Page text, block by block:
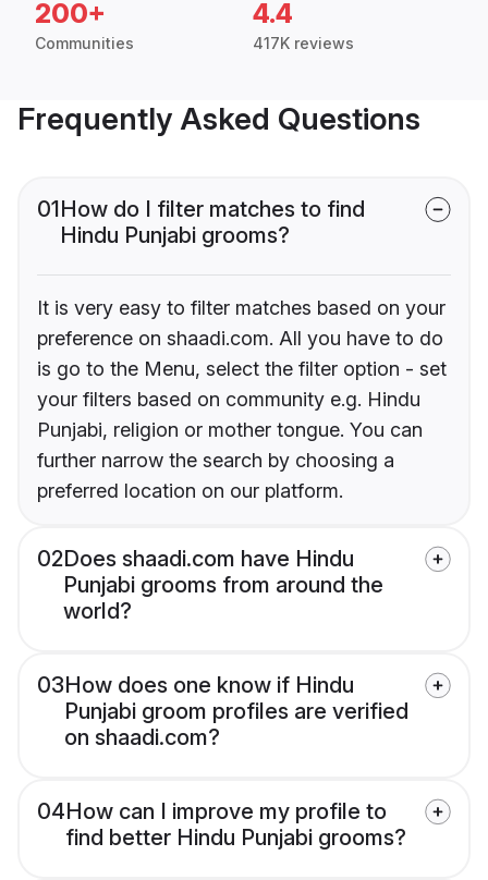
200+
Communities
4.4
417K reviews
Frequently Asked Questions
01How do I filter matches to find
Hindu Punjabi grooms?
It is very easy to filter matches based on your
preference on shaadi.com. All you have to do
is go to the Menu, select the filter option - set
your filters based on community e.g. Hindu
Punjabi, religion or mother tongue. You can
further narrow the search by choosing a
preferred location on our platform.
02Does shaadi.com have Hindu
Punjabi grooms from around the
world?
03How does one know if Hindu
Punjabi groom profiles are verified
on shaadi.com?
04How can I improve my profile to
find better Hindu Punjabi grooms?